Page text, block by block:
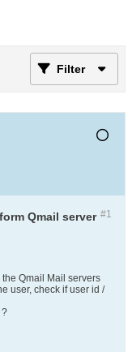
Filter
#1
Qmail server
Qmail Mail servers
user, check if user id /
?